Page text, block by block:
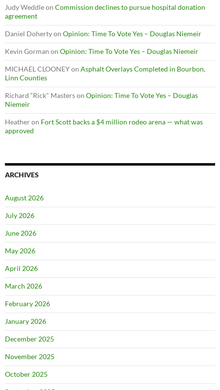
Judy Weddleon Commission declines to pursue hospital donation
agreement
Daniel Dohertyon Opinion: Time To Vote Yes – Douglas Niemeir
Kevin Gorman on Opinion: Time To Vote Yes – Douglas Niemeir
MICHAEL CLOONEYon Asphalt Overlays Completed in Bourbon,
Linn Counties
Richard “Rick" Masterson Opinion: Time To Vote Yes – Douglas
Niemeir
Heatheron Fort Scott backs a $4 million rodeo arena — what was
approved
ARCHIVES
August 2026
July 2026
June 2026
May 2026
April 2026
March 2026
February 2026
January 2026
December 2025
November 2025
October 2025